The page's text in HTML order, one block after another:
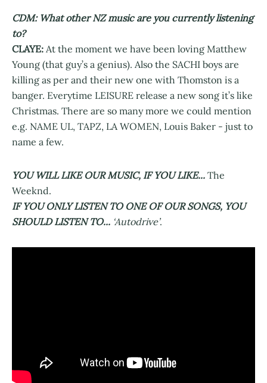
CDM: What other NZ music are you currently listening
to?
CLAYE: At the moment we have been loving Matthew
Young (that guy’s a genius). Also the SACHI boys are
killing as per and their new one with Thomston is a
banger. Everytime LEISURE release a new song it’s like
Christmas. There are so many more we could mention
e.g. NAME UL, TAPZ, LA WOMEN, Louis Baker - just to
name a few.
YOU WILL LIKE OUR MUSIC, IF YOU LIKE... The
Weeknd.
IF YOU ONLY LISTEN TO ONE OF OUR SONGS, YOU
SHOULD LISTEN TO... ‘Autodrive’.